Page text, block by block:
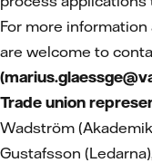
For more
are welcome to
Trade union
Wadström
Gustafsson